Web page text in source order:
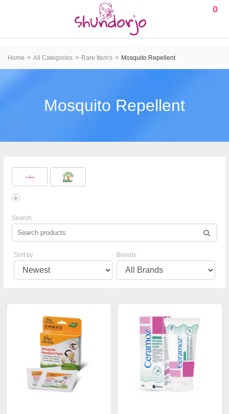
0
Home All Categories Rare Item's Mosquito Repellent
Mosquito Repellent
Search
Sort by Brands